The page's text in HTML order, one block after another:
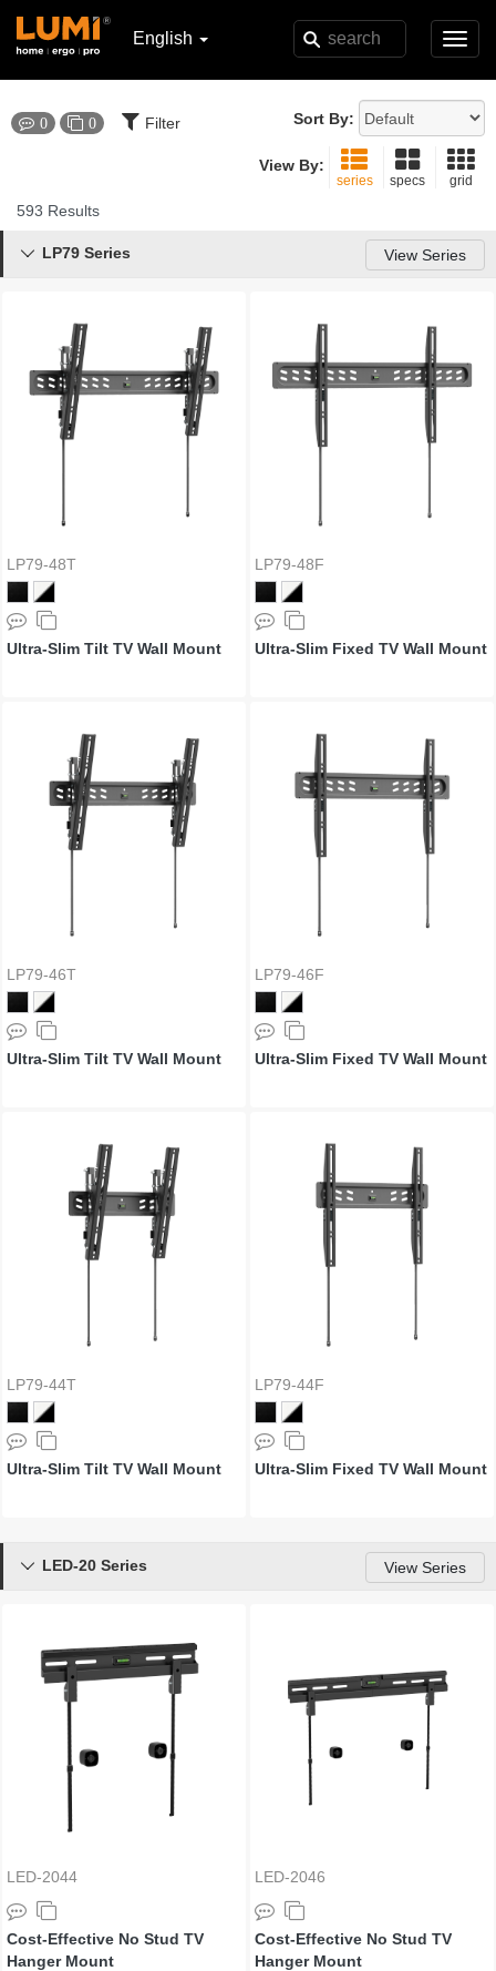
English
0 0 Filter Sort By:
View By:
series specs grid
593 Results
LP79 Series View Series

LP79-48T
Ultra-Slim Tilt TV Wall Mount
LP79-48F
Ultra-Slim Fixed TV Wall Mount
LP79-46T
Ultra-Slim Tilt TV Wall Mount
LP79-46F
Ultra-Slim Fixed TV Wall Mount
LP79-44T
Ultra-Slim Tilt TV Wall Mount
LP79-44F
Ultra-Slim Fixed TV Wall Mount
LED-20 Series View Series

LED-2044
Cost-Effective No Stud TV
Hanger Mount
LED-2046
Cost-Effective No Stud TV
Hanger Mount